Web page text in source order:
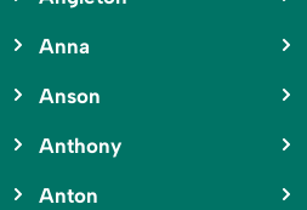
Anna
Anson
Anthony
Anton